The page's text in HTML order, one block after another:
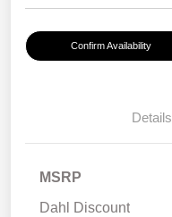
Confirm Availability
Details
MSRP
Dahl Discount